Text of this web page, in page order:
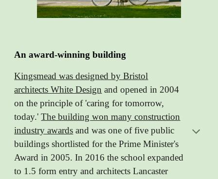
An award-winning building
Kingsmead was designed by Bristol
architects White Design and opened in 2004
on the principle of 'caring for tomorrow,
today.'The building won many construction
industry awards and was one of five public
buildings shortlisted for the Prime Minister's
Award in 2005. In 2016 the school expanded
to 1.5 form entry and architects Lancaster